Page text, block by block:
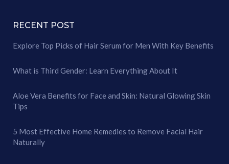
RECENT POST
Explore Top Picks of Hair Serum for Men With Key Benefits
What is Third Gender: Learn Everything About It
Aloe Vera Benefits for Face and Skin: Natural Glowing Skin
Tips
5 Most Effective Home Remedies to Remove Facial Hair
Naturally